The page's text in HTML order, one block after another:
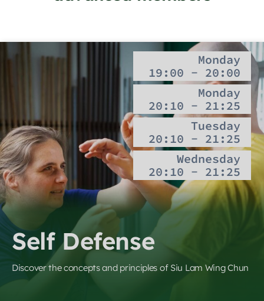
Monday
19:00 - 20:00
Monday
20:10 - 21:25
Tuesday
20:10 - 21:25
Wednesday
20:10 - 21:25
Self Defense
Discover the concepts and principles of Siu Lam Wing Chun